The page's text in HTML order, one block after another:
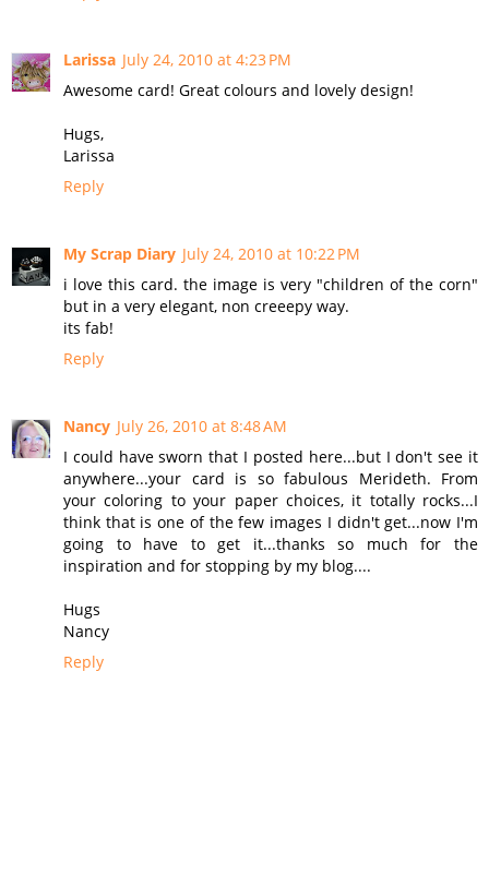
Larissa July 24, 2010 at 4:23 PM
Awesome card! Great colours and lovely design!
Hugs,
Larissa
Reply
My Scrap Diary July 24, 2010 at 10:22 PM
i love this card. the image is very "children of the corn"
but in a very elegant, non creeepy way.
its fab!
Reply
Nancy July 26, 2010 at 8:48 AM
I could have sworn that I posted here...but I don't see it
anywhere...your card is so fabulous Merideth. From
your coloring to your paper choices, it totally rocks...I
think that is one of the few images I didn't get...now I'm
going to have to get it...thanks so much for the
inspiration and for stopping by my blog....
Hugs
Nancy
Reply